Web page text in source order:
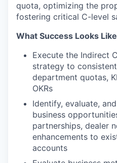
quota, optimizing the
fostering critical C-level
What Success Looks
Execute the Indirect
strategy to
department quotas,
OKRs
Identify, evaluate,
business
partnerships, dealer
enhancements to
accounts